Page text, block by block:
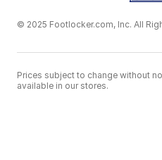
© 2025 Footlocker.com, Inc. All
Prices subject to change without
available in our stores.